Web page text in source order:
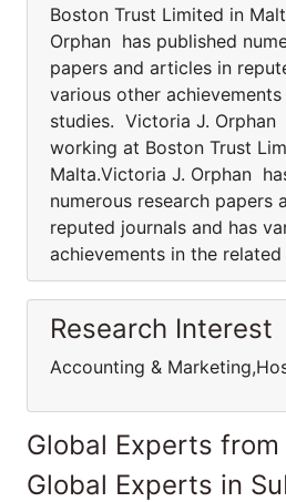
Boston Trust Limited in
Orphan has published
papers and articles in
various other
studies. Victoria J.
working at Boston Trust
Malta.Victoria J. Orphan
numerous research papers
reputed journals and has
achievements in the related
Research Interest
Accounting &
Global Experts from
Global Experts in